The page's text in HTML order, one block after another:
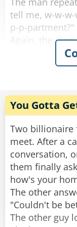
and asks,
Rate:
tell me, w-w-
p-p-partment?"
Again, the
The guy asks
Finally, the
being
A customer
muscular guy
Why wouldn't
The clerk
w-w-w-want to
Rate:
You Gotta
Two billionaire
meet. After a
conversation,
them finally
how's your
The other
"Couldn't be
The other guy